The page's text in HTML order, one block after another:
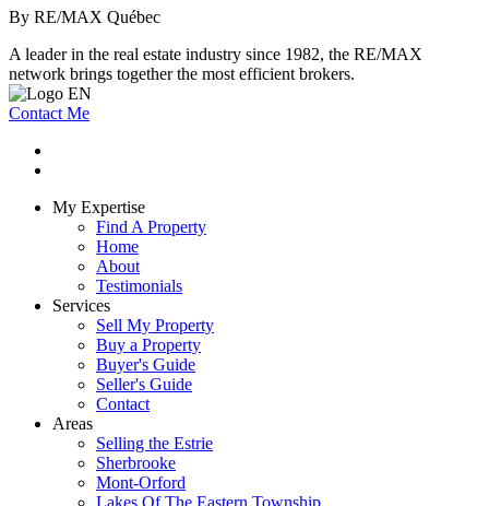
By RE/MAX Québec
A leader in the real estate industry since 1982, the RE/MAX
network brings together the most efficient brokers.
Contact Me
My Expertise
Find A Property
Home
About
Testimonials
Services
Sell My Property
Buy a Property
Buyer's Guide
Seller's Guide
Contact
Areas
Selling the Estrie
Sherbrooke
Mont-Orford